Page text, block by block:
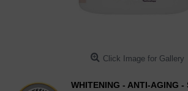
Click Image for Gallery
WHITENING - ANTI-AGING -